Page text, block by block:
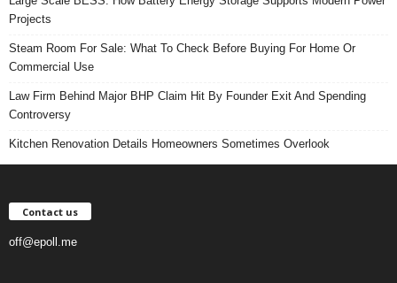
Projects
Steam Room For Sale: What To Check Before Buying For Home Or
Commercial Use
Law Firm Behind Major BHP Claim Hit By Founder Exit And Spending
Controversy
Kitchen Renovation Details Homeowners Sometimes Overlook
Contact us
off@epoll.me